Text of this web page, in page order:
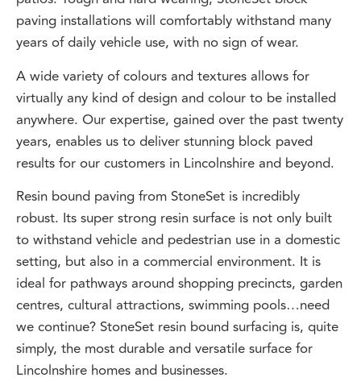
paving installations will comfortably withstand many
years of daily vehicle use, with no sign of wear.
virtually any kind of design and colour to be installed
anywhere. Our expertise, gained over the past twenty
years, enables us to deliver stunning block paved
results for our customers in Lincolnshire and beyond.
robust. Its super strong resin surface is not only built
to withstand vehicle and pedestrian use in a domestic
setting, but also in a commercial environment. It is
ideal for pathways around shopping precincts, garden
centres, cultural attractions, swimming pools…need
we continue? StoneSet resin bound surfacing is, quite
simply, the most durable and versatile surface for
Lincolnshire homes and businesses.